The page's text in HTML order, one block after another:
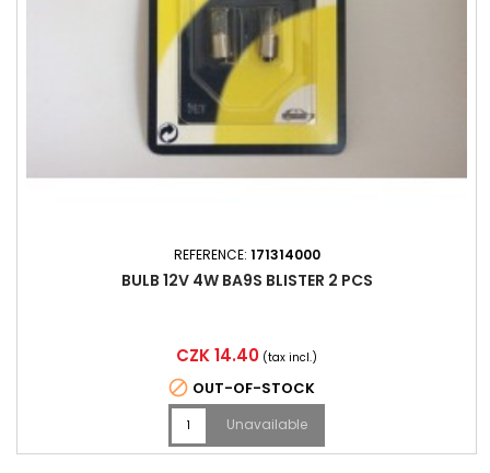
REFERENCE: 171314000
BULB 12V 4W BA9S BLISTER 2 PCS
Price
CZK 14.40 (tax incl.)
 OUT-OF-STOCK
Unavailable